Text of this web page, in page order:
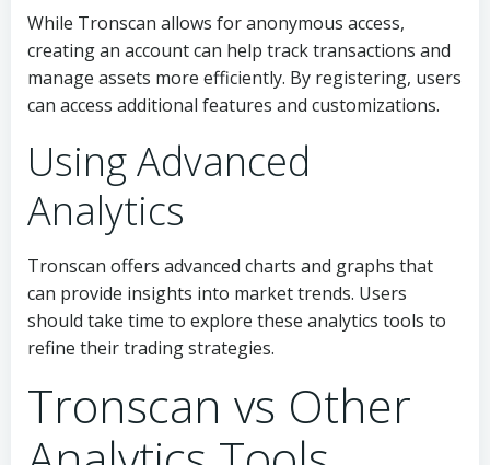
While Tronscan allows for anonymous access,
creating an account can help track transactions and
manage assets more efficiently. By registering, users
can access additional features and customizations.
Using Advanced
Analytics
Tronscan offers advanced charts and graphs that
can provide insights into market trends. Users
should take time to explore these analytics tools to
refine their trading strategies.
Tronscan vs Other